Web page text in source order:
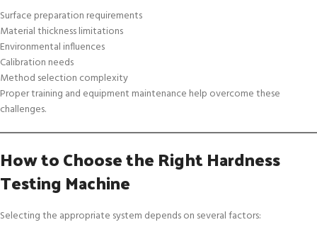
Surface preparation requirements
Material thickness limitations
Environmental influences
Calibration needs
Method selection complexity
Proper training and equipment maintenance help overcome these
challenges.
How to Choose the Right Hardness
Testing Machine
Selecting the appropriate system depends on several factors: